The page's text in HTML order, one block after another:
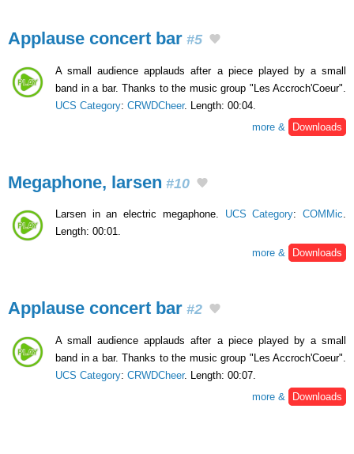
Applause concert bar #5
A small audience applauds after a piece played by a small
band in a bar. Thanks to the music group "Les Accroch'Coeur".
UCS Category: CRWDCheer. Length: 00:04.
more &
Downloads
Megaphone, larsen #10
Larsen in an electric megaphone. UCS Category:COMMic.
Length: 00:01.
more &
Downloads
Applause concert bar #2
A small audience applauds after a piece played by a small
band in a bar. Thanks to the music group "Les Accroch'Coeur".
UCS Category: CRWDCheer. Length: 00:07.
more &
Downloads